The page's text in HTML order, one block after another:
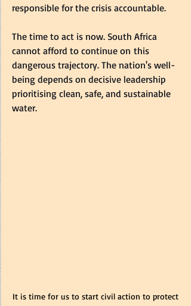
responsible for the crisis accountable.
The time to act is now. South Africa
cannot afford to continue on this
dangerous trajectory. The nation's well-
being depends on decisive leadership
prioritising clean, safe, and sustainable
water.
It is time for us to start civil action to protect